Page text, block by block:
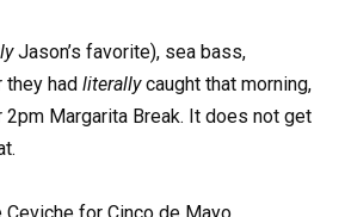
Jason’s favorite), sea bass,
they had literallycaught that morning,
Margarita Break. It does not get